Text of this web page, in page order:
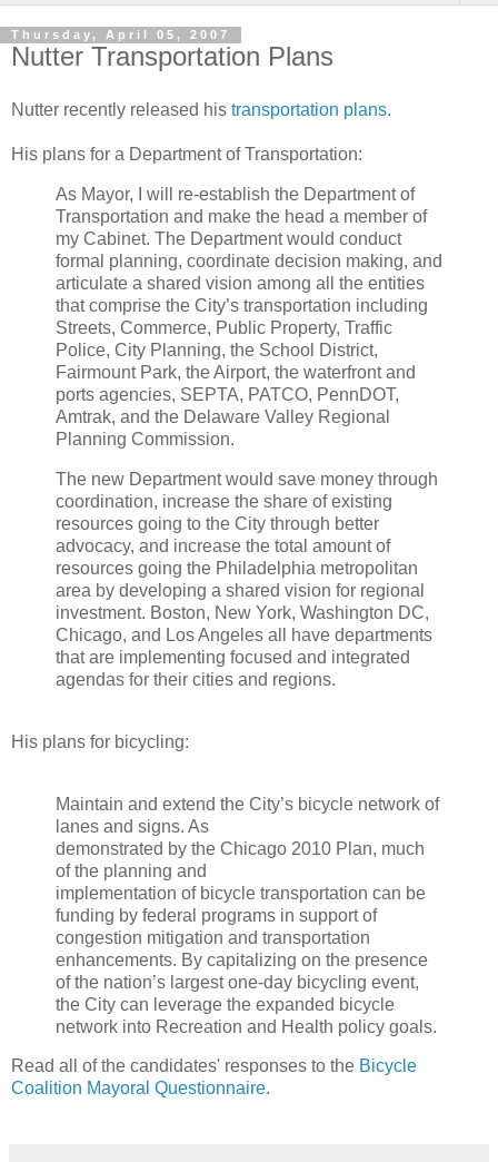
Thursday, April 05, 2007
Nutter Transportation Plans
Nutter recently released his transportation plans.
His plans for a Department of Transportation:
As Mayor, I will re-establish the Department of
Transportation and make the head a member of
my Cabinet. The Department would conduct
formal planning, coordinate decision making, and
articulate a shared vision among all the entities
that comprise the City’s transportation including
Streets, Commerce, Public Property, Traffic
Police, City Planning, the School District,
Fairmount Park, the Airport, the waterfront and
ports agencies, SEPTA, PATCO, PennDOT,
Amtrak, and the Delaware Valley Regional
Planning Commission.
The new Department would save money through
coordination, increase the share of existing
resources going to the City through better
advocacy, and increase the total amount of
resources going the Philadelphia metropolitan
area by developing a shared vision for regional
investment. Boston, New York, Washington DC,
Chicago, and Los Angeles all have departments
that are implementing focused and integrated
agendas for their cities and regions.
His plans for bicycling:
Maintain and extend the City’s bicycle network of
lanes and signs. As
demonstrated by the Chicago 2010 Plan, much
of the planning and
implementation of bicycle transportation can be
funding by federal programs in support of
congestion mitigation and transportation
enhancements. By capitalizing on the presence
of the nation’s largest one-day bicycling event,
the City can leverage the expanded bicycle
network into Recreation and Health policy goals.
Read all of the candidates' responses to the Bicycle
Coalition Mayoral Questionnaire.